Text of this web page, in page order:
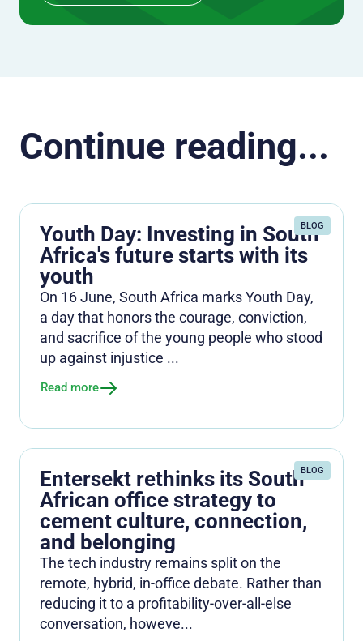
Continue reading...
BLOG
Youth Day: Investing in South
Africa's future starts with its
youth
On 16 June, South Africa marks Youth Day,
a day that honors the courage, conviction,
and sacrifice of the young people who stood
up against injustice ...
Read more
BLOG
Entersekt rethinks its South
African office strategy to
cement culture, connection,
and belonging
The tech industry remains split on the
remote, hybrid, in-office debate. Rather than
reducing it to a profitability-over-all-else
conversation, howeve...